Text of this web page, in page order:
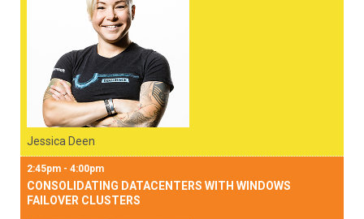
Jessica Deen
2:45pm - 4:00pm
CONSOLIDATING DATACENTERS WITH WINDOWS
FAILOVER CLUSTERS